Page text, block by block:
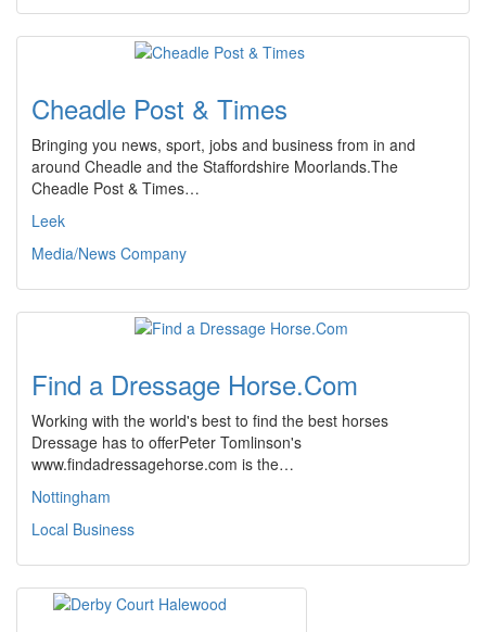
Cheadle Post & Times
Bringing you news, sport, jobs and business from in and
around Cheadle and the Staffordshire Moorlands.The
Cheadle Post & Times…
Leek
Media/News Company
Find a Dressage Horse.Com
Working with the world's best to find the best horses
Dressage has to offerPeter Tomlinson's
www.findadressagehorse.com is the…
Nottingham
Local Business